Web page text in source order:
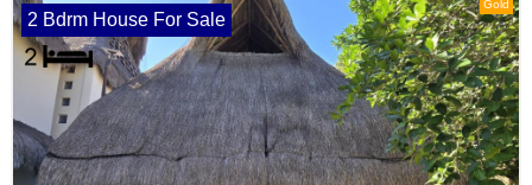
Gold
2 Bdrm House For Sale